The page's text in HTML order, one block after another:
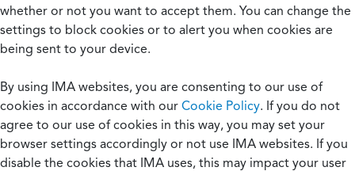
whether or not you want to accept them. You can change the
settings to block cookies or to alert you when cookies are
being sent to your device.
By using IMA websites, you are consenting to our use of
cookies in accordance with our Cookie Policy. If you do not
agree to our use of cookies in this way, you may set your
browser settings accordingly or not use IMA websites. If you
disable the cookies that IMA uses, this may impact your user